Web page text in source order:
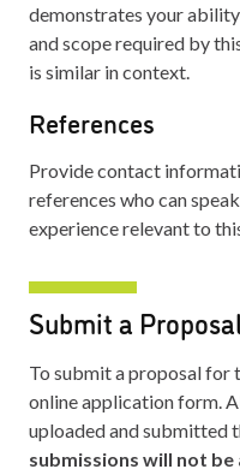
demonstrates your
and scope required by
is similar in context.
References
Provide contact
references who can
experience relevant to
Submit a
To submit a proposal for
online application form.
uploaded and submitted
submissions will not be